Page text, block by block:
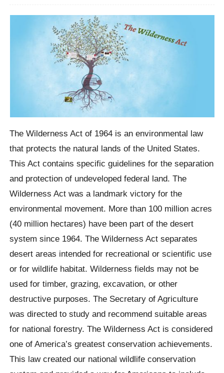
The Wilderness Act of 1964 is an environmental law
that protects the natural lands of the United States.
This Act contains specific guidelines for the separation
and protection of undeveloped federal land. The
Wilderness Act was a landmark victory for the
environmental movement. More than 100 million acres
(40 million hectares) have been part of the desert
system since 1964. The Wilderness Act separates
desert areas intended for recreational or scientific use
or for wildlife habitat. Wilderness fields may not be
used for timber, grazing, excavation, or other
destructive purposes. The Secretary of Agriculture
was directed to study and recommend suitable areas
for national forestry. The Wilderness Act is considered
one of America’s greatest conservation achievements.
This law created our national wildlife conservation